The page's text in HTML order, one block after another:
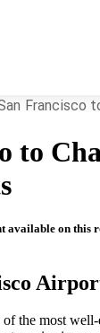
Francisco
to
available on this
the most